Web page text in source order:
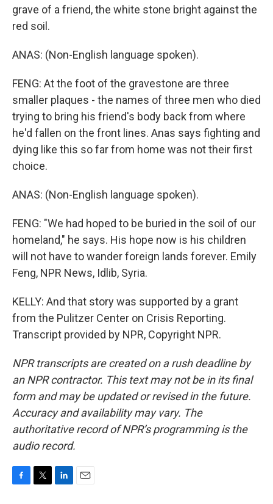
grave of a friend, the white stone bright against the
red soil.
ANAS: (Non-English language spoken).
FENG: At the foot of the gravestone are three
smaller plaques - the names of three men who died
trying to bring his friend's body back from where
he'd fallen on the front lines. Anas says fighting and
dying like this so far from home was not their first
choice.
ANAS: (Non-English language spoken).
FENG: "We had hoped to be buried in the soil of our
homeland," he says. His hope now is his children
will not have to wander foreign lands forever. Emily
Feng, NPR News, Idlib, Syria.
KELLY: And that story was supported by a grant
from the Pulitzer Center on Crisis Reporting.
Transcript provided by NPR, Copyright NPR.
NPR transcripts are created on a rush deadline by
an NPR contractor. This text may not be in its final
form and may be updated or revised in the future.
Accuracy and availability may vary. The
authoritative record of NPR’s programming is the
audio record.